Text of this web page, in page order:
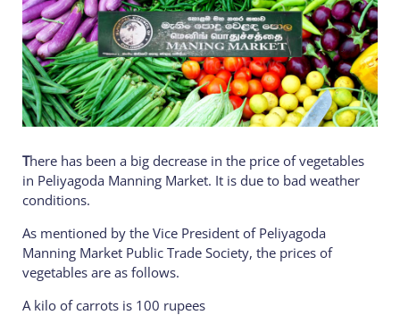
There has been a big decrease in the price of vegetables
in Peliyagoda Manning Market. It is due to bad weather
conditions.
As mentioned by the Vice President of Peliyagoda
Manning Market Public Trade Society, the prices of
vegetables are as follows.
A kilo of carrots is 100 rupees